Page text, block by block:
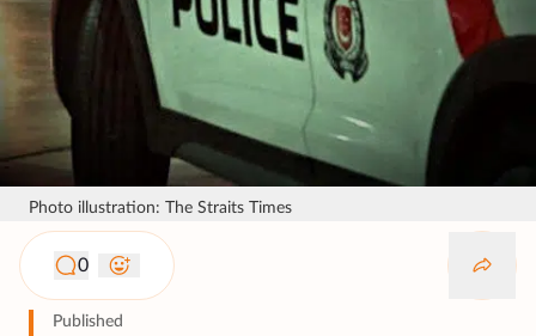
Photo illustration: The Straits Times
0
Published